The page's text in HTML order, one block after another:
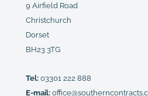
9 Airfield Road
Christchurch
Dorset
BH23 3TG
Tel: 03301 222 888
E-mail: